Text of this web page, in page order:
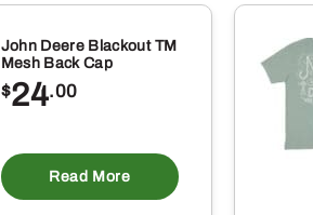
John Deere Blackout TM
Mesh Back Cap
$24.00
Read More